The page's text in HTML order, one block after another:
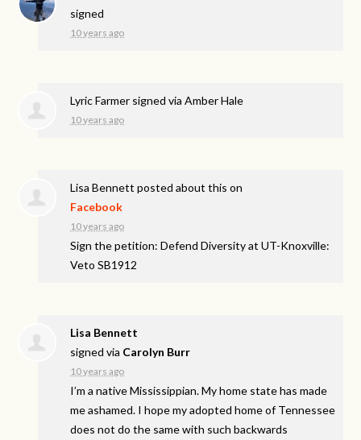
signed
10 years ago
Lyric Farmer signed viaAmber Hale
10 years ago
Lisa Bennett posted about this on
Facebook
10 years ago
Sign the petition: Defend Diversity at UT-Knoxville:
Veto SB1912
Lisa Bennett
signed via Carolyn Burr
10 years ago
I’m a native Mississippian. My home state has made
me ashamed. I hope my adopted home of Tennessee
does not do the same with such backwards